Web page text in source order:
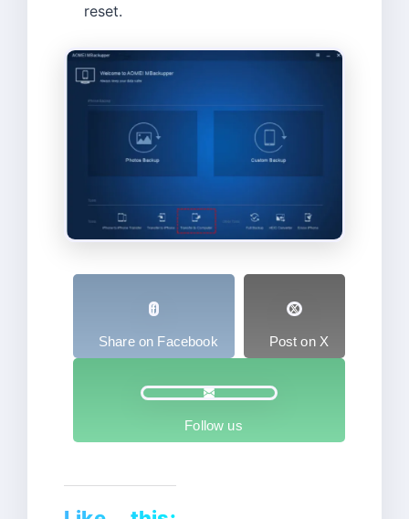
reset.
Share on Facebook Post on X
Follow us